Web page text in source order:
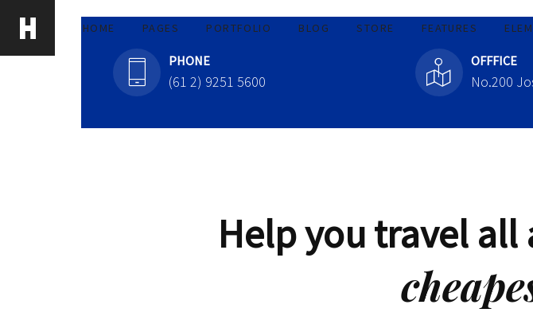
HOME PAGES PORTFOLIO BLOG STORE FEATURES
PHONE
(61 2) 9251 5600
OFFFICE
No.200
Help you travel